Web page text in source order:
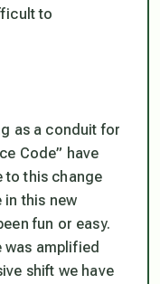
to
as a conduit for
Code” have
to this change
in this new
fun or easy.
was amplified
shift we have